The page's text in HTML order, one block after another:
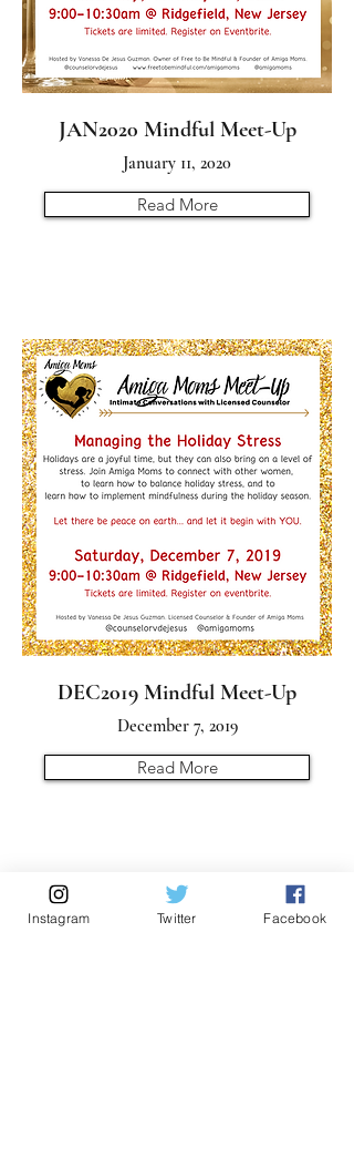
JAN2020 Mindful Meet-Up
January 11, 2020
Read More
DEC2019 Mindful Meet-Up
December 7, 2019
Read More
Instagram Twitter Facebook